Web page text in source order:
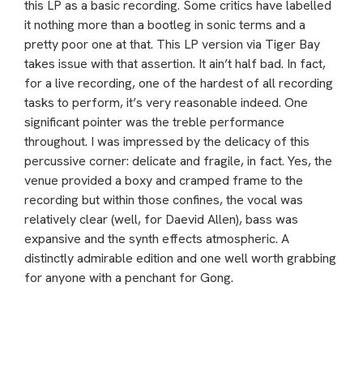
this LP as a basic recording. Some critics have labelled
it nothing more than a bootleg in sonic terms and a
pretty poor one at that. This LP version via Tiger Bay
takes issue with that assertion. It ain’t half bad. In fact,
for a live recording, one of the hardest of all recording
tasks to perform, it’s very reasonable indeed. One
significant pointer was the treble performance
throughout. I was impressed by the delicacy of this
percussive corner: delicate and fragile, in fact. Yes, the
venue provided a boxy and cramped frame to the
recording but within those confines, the vocal was
relatively clear (well, for Daevid Allen), bass was
expansive and the synth effects atmospheric. A
distinctly admirable edition and one well worth grabbing
for anyone with a penchant for Gong.